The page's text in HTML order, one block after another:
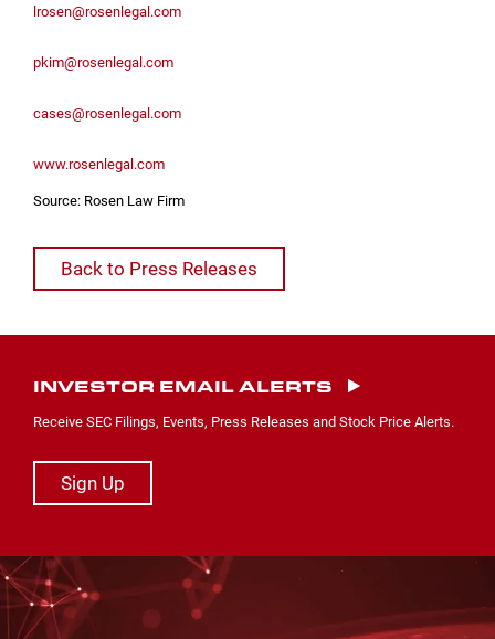
lrosen@rosenlegal.com
pkim@rosenlegal.com
cases@rosenlegal.com
www.rosenlegal.com
Source: Rosen Law Firm
Back to Press Releases
INVESTOR EMAIL ALERTS
Receive SEC Filings, Events, Press Releases and Stock Price Alerts.
Sign Up